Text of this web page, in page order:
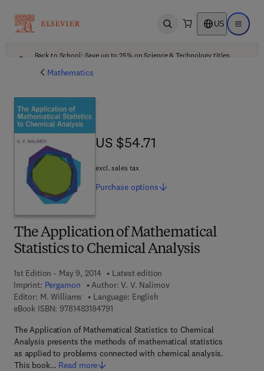
Open search US Open
Back to School: Save up to 25% on Science & Technology titles.
Mathematics
The Application of Mathematical
Statistics to Chemical Analysis
1st Edition - May 9, 2014
Latest edition
Imprint: Pergamon Author: V. V. Nalimov
Editor: M. Williams
Language: English
eBook ISBN: 97814831847919 7 8 - 1 - 4 8 3 1 - 8 4 7 9 - 1
The Application of Mathematical Statistics to Chemical
Analysis presents the methods of mathematical statistics
as applied to problems connected with chemical analysis.
This book… Read more
US $54.71
US $54.71
excl. sales tax
Purchase options